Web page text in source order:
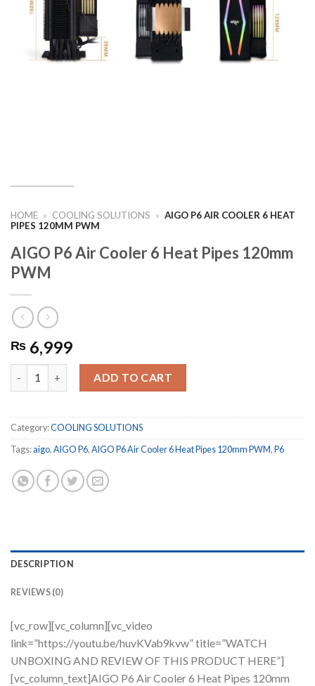
HOME » COOLING SOLUTIONS » AIGO P6 AIR COOLER 6 HEAT
PIPES 120MM PWM
AIGO P6 Air Cooler 6 Heat Pipes 120mm
PWM
₨ 6,999
ADD TO CART
Category:COOLING SOLUTIONS
Tags:aigo, AIGO P6, AIGO P6 Air Cooler 6 Heat Pipes 120mm PWM, P6
DESCRIPTION
REVIEWS (0)
[vc_row][vc_column][vc_video
link=”https://youtu.be/huvKVab9kvw” title=”WATCH
UNBOXING AND REVIEW OF THIS PRODUCT HERE”]
[vc_column_text]AIGO P6 Air Cooler 6 Heat Pipes 120mm